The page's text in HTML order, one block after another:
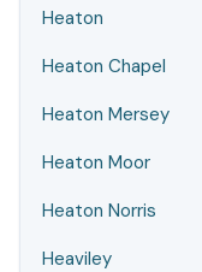
Heaton
Heaton Chapel
Heaton Mersey
Heaton Moor
Heaton Norris
Heaviley